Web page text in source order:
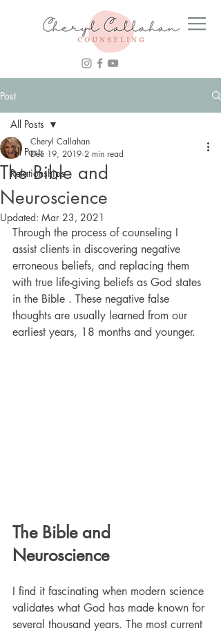
Post
All Posts
Relationships
All Posts
The Bible and
Neuroscience
Cheryl Callahan
Dec 19, 2019 2 min read
Updated: Mar 23, 2021
Through the process of counseling I
assist clients in discovering negative
erroneous beliefs, and replacing them
with true life-giving beliefs as God states
in the Bible . These negative false
thoughts are usually learned from our
earliest years, 18 months and younger.
The Bible and
Neuroscience
I find it fascinating when modern science
validates what God has made known for
several thousand years. The most current